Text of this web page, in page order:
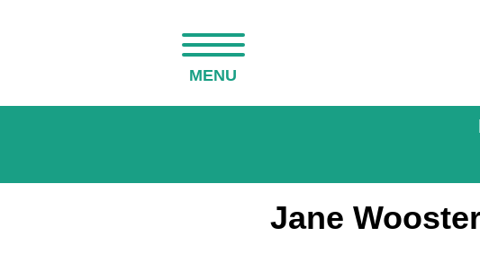
MENU
Jane